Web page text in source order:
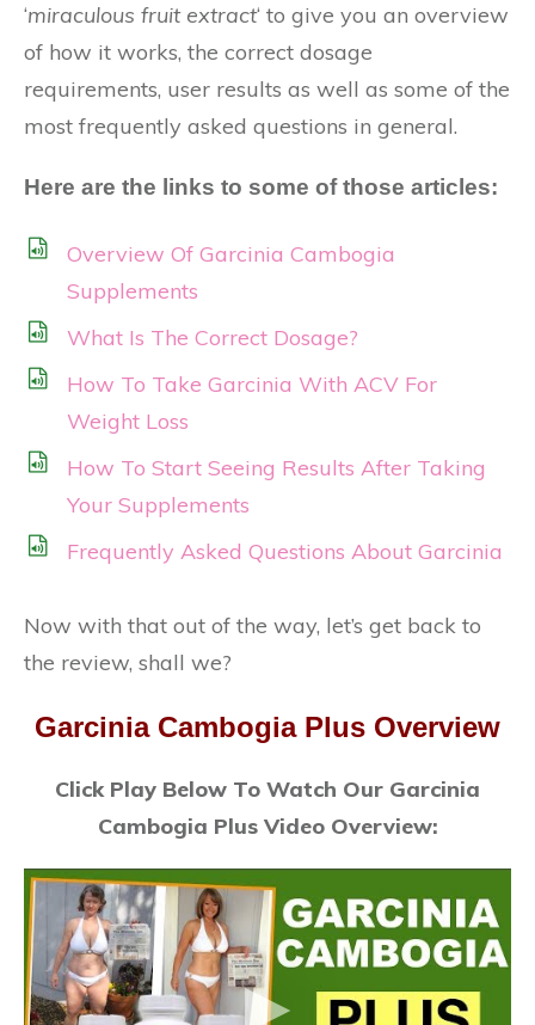
‘miraculous fruit extract‘ to give you an overview
of how it works, the correct dosage
requirements, user results as well as some of the
most frequently asked questions in general.
Here are the links to some of those articles:
Overview Of Garcinia Cambogia
Supplements
What Is The Correct Dosage?
How To Take Garcinia With ACV For
Weight Loss
How To Start Seeing Results After Taking
Your Supplements
Frequently Asked Questions About Garcinia
Now with that out of the way, let’s get back to
the review, shall we?
Garcinia Cambogia Plus Overview
Click Play Below To Watch Our Garcinia
Cambogia Plus Video Overview: